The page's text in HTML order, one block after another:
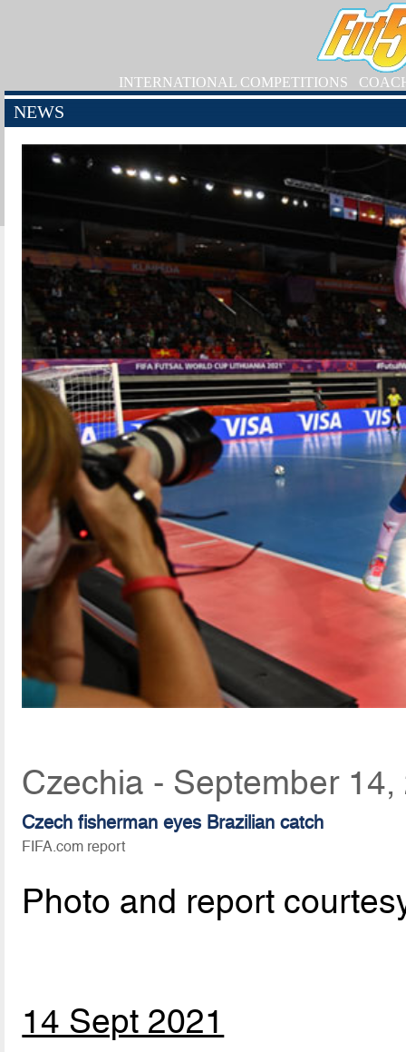
INTERNATIONAL COMPETITIONS
NEWS
Czechia - September
Czech fisherman eyes Brazilian catch
FIFA.com report
Photo and report
14 Sept 2021